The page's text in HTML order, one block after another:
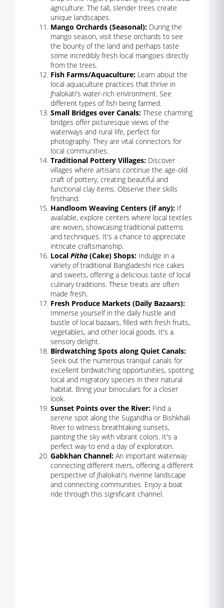
agriculture. The tall, slender trees create
unique landscapes.
Mango Orchards (Seasonal): During the
mango season, visit these orchards to see
the bounty of the land and perhaps taste
some incredibly fresh local mangoes directly
from the trees.
Fish Farms/Aquaculture: Learn about the
local aquaculture practices that thrive in
Jhalokati's water-rich environment. See
different types of fish being farmed.
Small Bridges over Canals: These charming
bridges offer picturesque views of the
waterways and rural life, perfect for
photography. They are vital connectors for
local communities.
Traditional Pottery Villages: Discover
villages where artisans continue the age-old
craft of pottery, creating beautiful and
functional clay items. Observe their skills
firsthand.
Handloom Weaving Centers (if any): If
available, explore centers where local textiles
are woven, showcasing traditional patterns
and techniques. It's a chance to appreciate
intricate craftsmanship.
Local Pitha (Cake) Shops: Indulge in a
variety of traditional Bangladeshi rice cakes
and sweets, offering a delicious taste of local
culinary traditions. These treats are often
made fresh.
Fresh Produce Markets (Daily Bazaars):
Immerse yourself in the daily hustle and
bustle of local bazaars, filled with fresh fruits,
vegetables, and other local goods. It's a
sensory delight.
Birdwatching Spots along Quiet Canals:
Seek out the numerous tranquil canals for
excellent birdwatching opportunities, spotting
local and migratory species in their natural
habitat. Bring your binoculars for a closer
look.
Sunset Points over the River: Find a
serene spot along the Sugandha or Bishkhali
River to witness breathtaking sunsets,
painting the sky with vibrant colors. It's a
perfect way to end a day of exploration.
Gabkhan Channel: An important waterway
connecting different rivers, offering a different
perspective of Jhalokati's riverine landscape
and connecting communities. Enjoy a boat
ride through this significant channel.